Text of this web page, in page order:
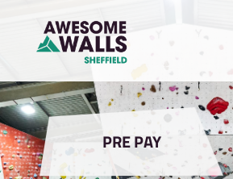
PRE PAY